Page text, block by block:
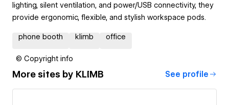
lighting, silent ventilation, and power/USB connectivity, they
provide ergonomic, flexible, and stylish workspace pods.
phone booth klimb office
© Copyright info
More sites by KLIMB See profile